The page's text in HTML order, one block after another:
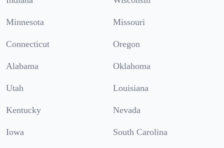
Minnesota Missouri
Connecticut Oregon
Alabama Oklahoma
Utah Louisiana
Kentucky Nevada
Iowa South Carolina